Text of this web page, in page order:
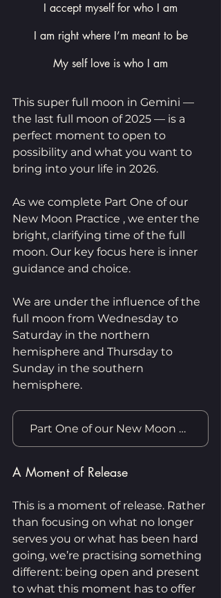
I accept myself for who I am
I am right where I’m meant to be
My self love is who I am
This super full moon in Gemini —
the last full moon of 2025 — is a
perfect moment to open to
possibility and what you want to
bring into your life in 2026.
As we complete Part One of our
New Moon Practice , we enter the
bright, clarifying time of the full
moon. Our key focus here is inner
guidance and choice.
We are under the influence of the
full moon from Wednesday to
Saturday in the northern
hemisphere and Thursday to
Sunday in the southern
hemisphere.
Part One of our New Moon Practice
A Moment of Release
This is a moment of release. Rather
than focusing on what no longer
serves you or what has been hard
going, we’re practising something
different: being open and present
to what this moment has to offer